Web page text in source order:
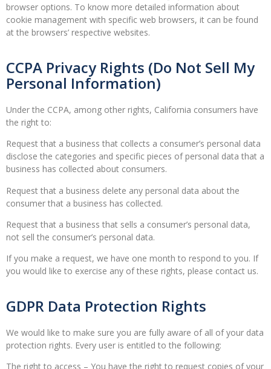
browser options. To know more detailed information about
cookie management with specific web browsers, it can be found
at the browsers’ respective websites.
CCPA Privacy Rights (Do Not Sell My
Personal Information)
Under the CCPA, among other rights, California consumers have
the right to:
Request that a business that collects a consumer’s personal data
disclose the categories and specific pieces of personal data that a
business has collected about consumers.
Request that a business delete any personal data about the
consumer that a business has collected.
Request that a business that sells a consumer’s personal data,
not sell the consumer’s personal data.
If you make a request, we have one month to respond to you. If
you would like to exercise any of these rights, please contact us.
GDPR Data Protection Rights
We would like to make sure you are fully aware of all of your data
protection rights. Every user is entitled to the following:
The right to access – You have the right to request copies of your